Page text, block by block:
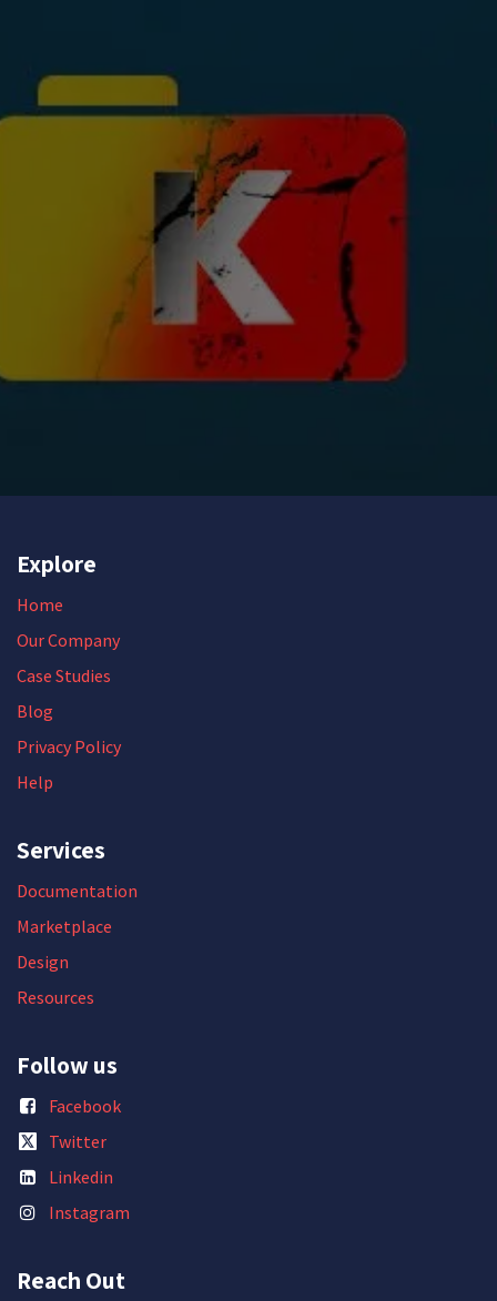
Explore
Home
Our Company
Case Studies
Blog
Privacy Policy
Help
Services
Documentation
Marketplace
Design
Resources
Follow us
Facebook
Twitter
Linkedin
Instagram
Reach Out